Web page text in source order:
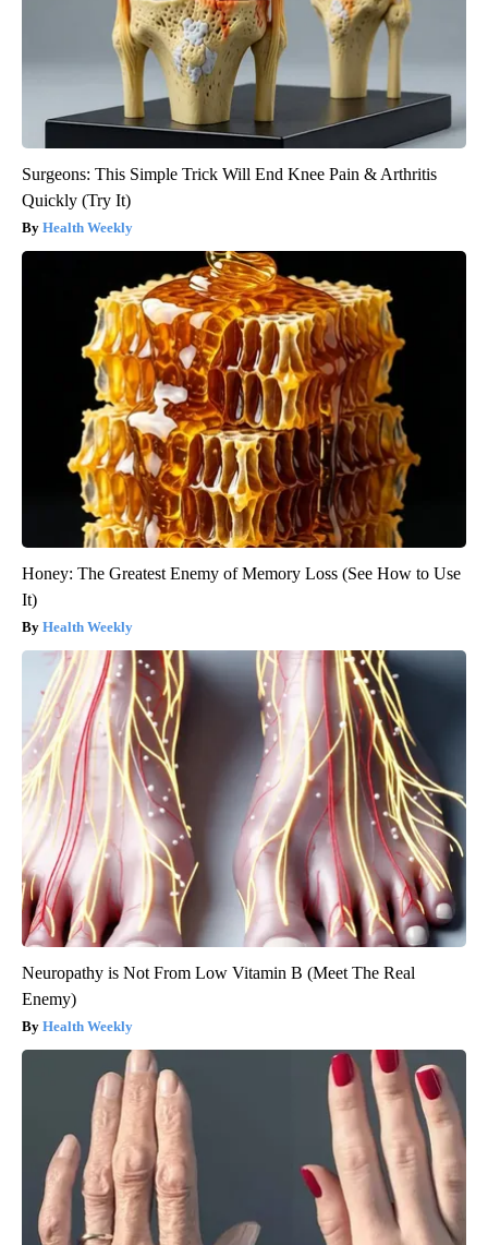
Surgeons: This Simple Trick Will End Knee Pain & Arthritis
Quickly (Try It)
Health Weekly
Honey: The Greatest Enemy of Memory Loss (See How to Use
It)
Health Weekly
Neuropathy is Not From Low Vitamin B (Meet The Real
Enemy)
Health Weekly